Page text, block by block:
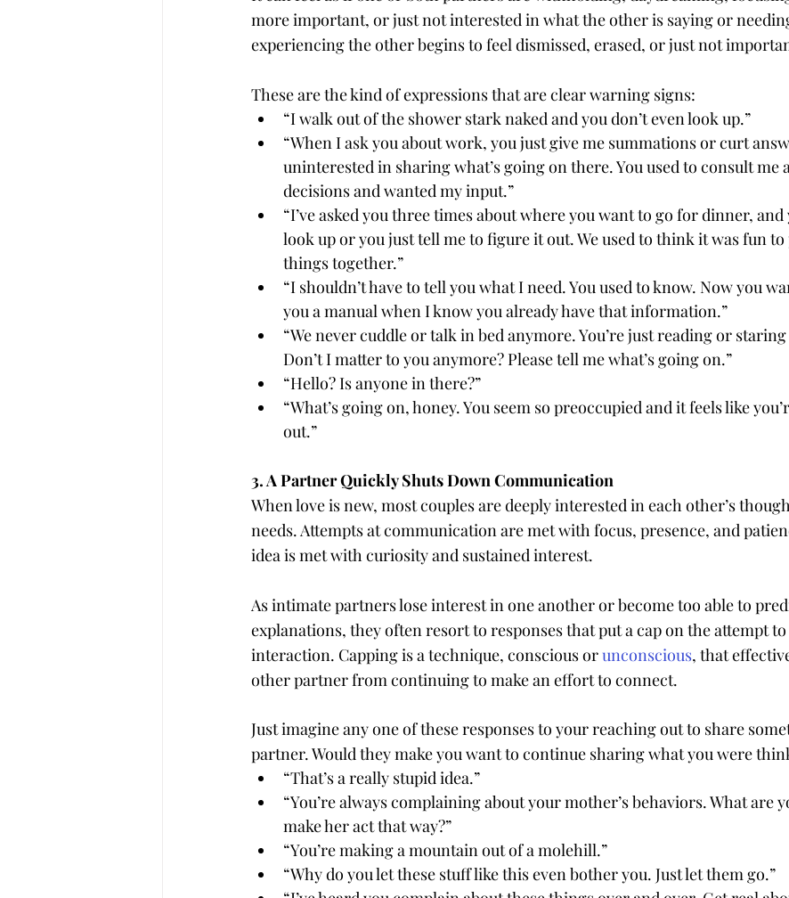
more important, or just not interested in what the other is saying or
experiencing the other begins to feel dismissed, erased, or just not
These are the kind of expressions that are clear warning signs:
“I walk out of the shower stark naked and you don’t even look up.”
“When I ask you about work, you just give me summations or curt
uninterested in sharing what’s going on there. You used to consult me
decisions and wanted my input.”
“I’ve asked you three times about where you want to go for dinner, and
look up or you just tell me to figure it out. We used to think it was fun to
things together.”
“I shouldn’t have to tell you what I need. You used to know. Now you
you a manual when I know you already have that information.”
“We never cuddle or talk in bed anymore. You’re just reading or
Don’t I matter to you anymore? Please tell me what’s going on.”
“Hello? Is anyone in there?”
“What’s going on, honey. You seem so preoccupied and it feels like
out.”
3. A Partner Quickly Shuts Down Communication
When love is new, most couples are deeply interested in each other’s
needs. Attempts at communication are met with focus, presence, and
idea is met with curiosity and sustained interest.
As intimate partners lose interest in one another or become too able to
explanations, they often resort to responses that put a cap on the attempt
interaction. Capping is a technique, conscious or unconscious, that
other partner from continuing to make an effort to connect.
Just imagine any one of these responses to your reaching out to share
partner. Would they make you want to continue sharing what you were
“That’s a really stupid idea.”
“You’re always complaining about your mother’s behaviors. What are
make her act that way?”
“You’re making a mountain out of a molehill.”
“Why do you let these stuff like this even bother you. Just let them go.”